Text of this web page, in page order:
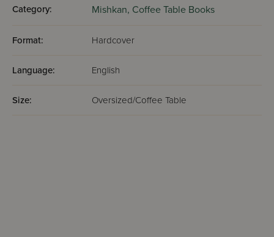
Category: Mishkan, Coffee Table Books
Format: Hardcover
Language: English
Size: Oversized/Coffee Table